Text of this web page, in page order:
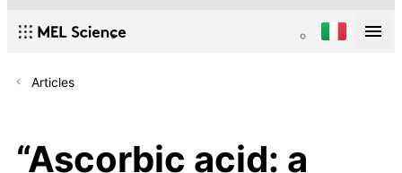
Articles
“Ascorbic acid: a